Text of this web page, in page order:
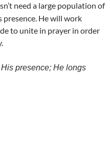
need a large population of
He will work
to unite in prayer in order
presence; He longs